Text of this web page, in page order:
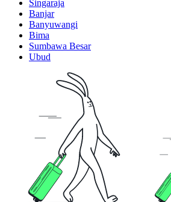
Singaraja
Banjar
Banyuwangi
Bima
Sumbawa Besar
Ubud